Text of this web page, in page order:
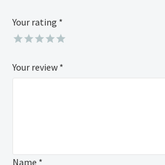
Your rating *
Your review *
Name *